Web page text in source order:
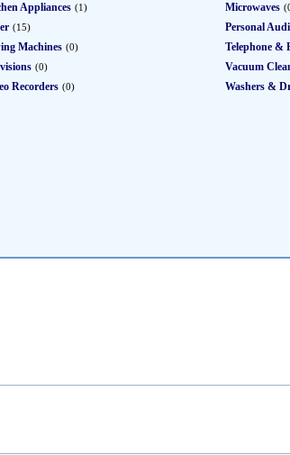
Appliances (1) Microwaves
(15) Personal
Machines (0) Telephone &
(0) Vacuum
Recorders (0) Washers &